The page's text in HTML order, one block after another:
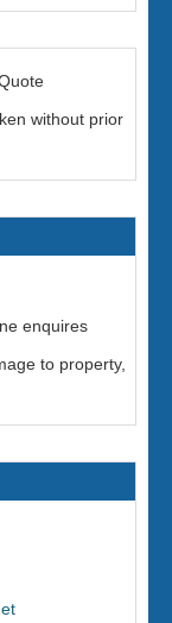
without prior
enquires
to property,